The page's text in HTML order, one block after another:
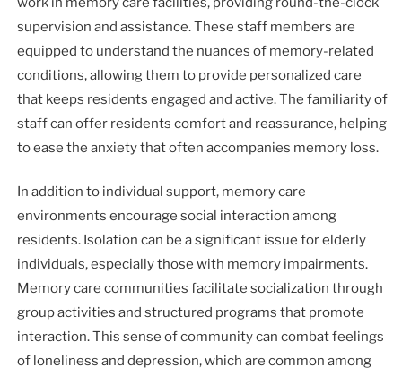
supervision and assistance. These staff members are
equipped to understand the nuances of memory-related
conditions, allowing them to provide personalized care
that keeps residents engaged and active. The familiarity of
staff can offer residents comfort and reassurance, helping
to ease the anxiety that often accompanies memory loss.
In addition to individual support, memory care
environments encourage social interaction among
residents. Isolation can be a significant issue for elderly
individuals, especially those with memory impairments.
Memory care communities facilitate socialization through
group activities and structured programs that promote
interaction. This sense of community can combat feelings
of loneliness and depression, which are common among